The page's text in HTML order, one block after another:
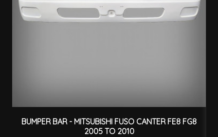
BUMPER BAR - MITSUBISHI FUSO CANTER FE8 FG8
2005 TO 2010